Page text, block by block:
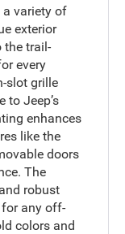
a variety of
exterior
the trail-
every
slot grille
to Jeep’s
enhances
like the
doors
The
robust
for any off-
colors and